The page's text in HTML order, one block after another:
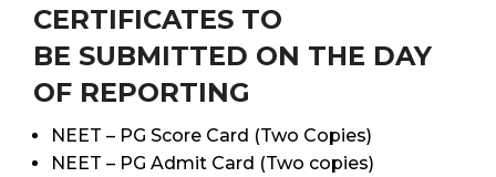
CERTIFICATES TO
BE SUBMITTED ON THE DAY
OF REPORTING
NEET – PG Score Card (Two Copies)
NEET – PG Admit Card (Two copies)